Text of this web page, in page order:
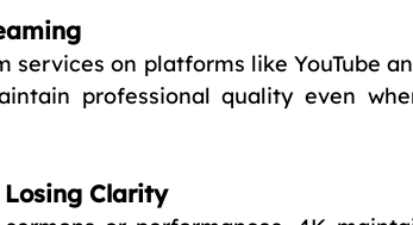
services on platforms like YouTube
professional quality even
Clarity